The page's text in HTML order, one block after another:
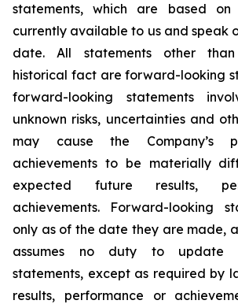
statements, which are based on
currently available to us and speak
date. All statements other
historical fact are forward-looking
forward-looking statements
unknown risks, uncertainties and
may cause the Company’s
achievements to be materially
expected future results,
achievements. Forward-looking
only as of the date they are made,
assumes no duty to update
statements, except as required by
results, performance or